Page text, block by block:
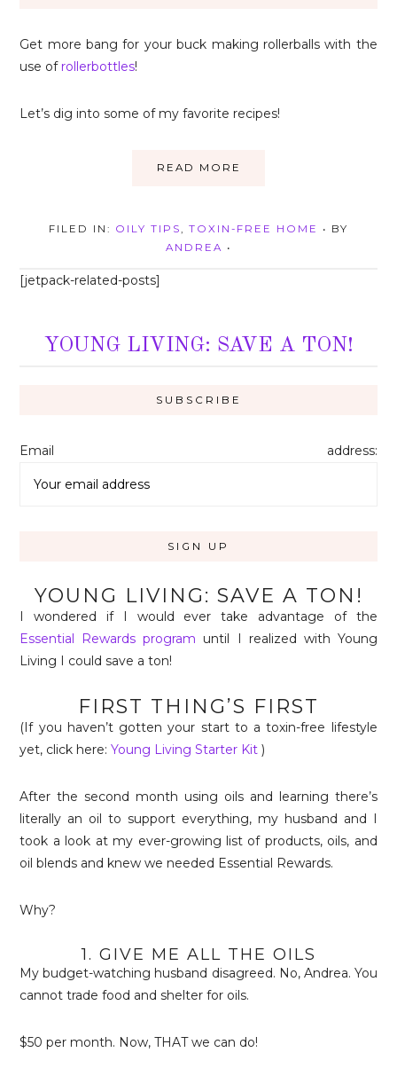
Get more bang for your buck making rollerballs with the
use of rollerbottles!
Let’s dig into some of my favorite recipes!
READ MORE
FILED IN: OILY TIPS, TOXIN-FREE HOME
• BY
ANDREA •
[jetpack-related-posts]
YOUNG LIVING: SAVE A TON!
Email address:
YOUNG LIVING: SAVE A TON!
I wondered if I would ever take advantage of the
Essential Rewards program until I realized with Young
Living I could save a ton!
FIRST THING’S FIRST
(If you haven’t gotten your start to a toxin-free lifestyle
yet, click here:Young Living Starter Kit )
After the second month using oils and learning there’s
literally an oil to support everything, my husband and I
took a look at my ever-growing list of products, oils, and
oil blends and knew we needed Essential Rewards.
Why?
1. GIVE ME ALL THE OILS
My budget-watching husband disagreed. No, Andrea. You
cannot trade food and shelter for oils.
$50 per month. Now, THAT we can do!